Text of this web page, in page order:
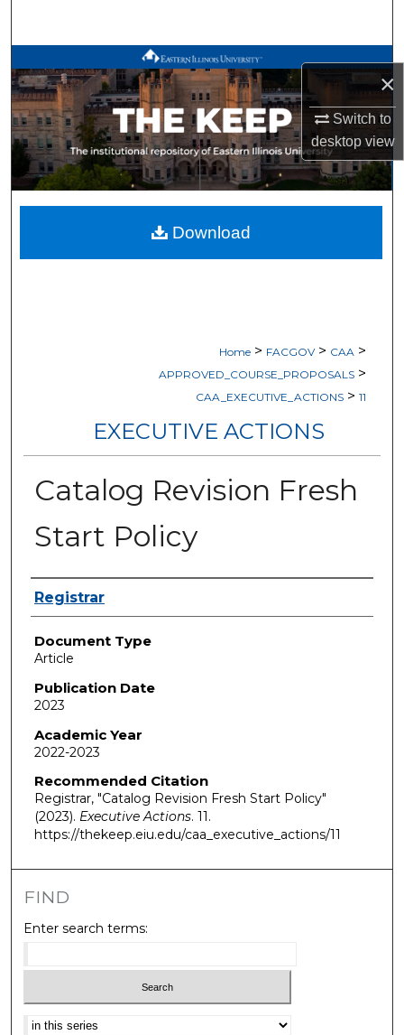
×
Switch to
desktopview
Browse All Works
My Account
About
Digital Commons Network™
Home > FACGOV > CAA >
APPROVED_COURSE_PROPOSALS >
CAA_EXECUTIVE_ACTIONS > 11
EXECUTIVE ACTIONS
Catalog Revision Fresh
Start Policy
Authors
Registrar
Document Type
Article
Publication Date
2023
Academic Year
2022-2023
Recommended Citation
Registrar, "Catalog Revision Fresh Start Policy"
(2023). Executive Actions. 11.
https://thekeep.eiu.edu/caa_executive_actions/11
Download
FIND
Enter search terms:
Select context to search: